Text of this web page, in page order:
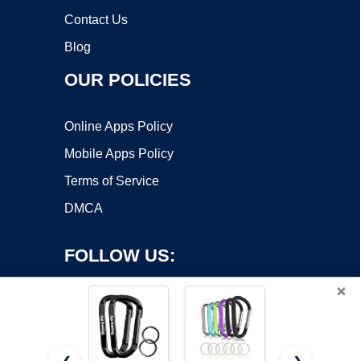
Contact Us
Blog
OUR POLICIES
Online Apps Policy
Mobile Apps Policy
Terms of Service
DMCA
FOLLOW US:
×